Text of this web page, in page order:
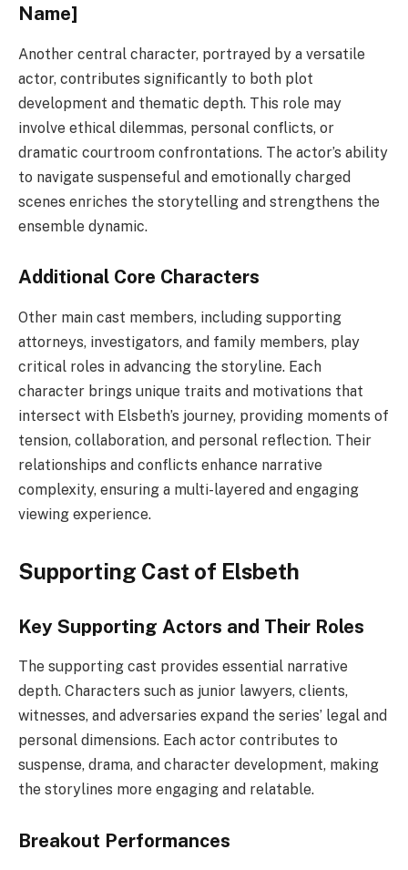
Name]
Another central character, portrayed by a versatile
actor, contributes significantly to both plot
development and thematic depth. This role may
involve ethical dilemmas, personal conflicts, or
dramatic courtroom confrontations. The actor’s ability
to navigate suspenseful and emotionally charged
scenes enriches the storytelling and strengthens the
ensemble dynamic.
Additional Core Characters
Other main cast members, including supporting
attorneys, investigators, and family members, play
critical roles in advancing the storyline. Each
character brings unique traits and motivations that
intersect with Elsbeth’s journey, providing moments of
tension, collaboration, and personal reflection. Their
relationships and conflicts enhance narrative
complexity, ensuring a multi-layered and engaging
viewing experience.
Supporting Cast of Elsbeth
Key Supporting Actors and Their Roles
The supporting cast provides essential narrative
depth. Characters such as junior lawyers, clients,
witnesses, and adversaries expand the series’ legal and
personal dimensions. Each actor contributes to
suspense, drama, and character development, making
the storylines more engaging and relatable.
Breakout Performances